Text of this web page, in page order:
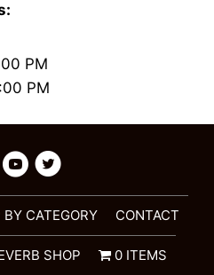
PM
PM
BY CATEGORY CONTACT
SHOP 0 ITEMS